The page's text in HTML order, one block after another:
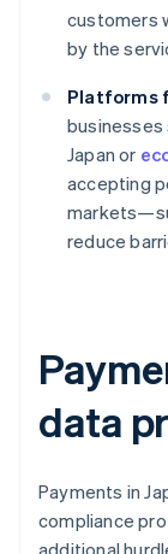
customers
by the
Platforms
Japan or
accepting
reduce
data
Payments in
compliance